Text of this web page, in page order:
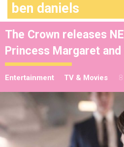
ben daniels
The Crown releases
Princess Margaret and
Entertainment TV & Movies